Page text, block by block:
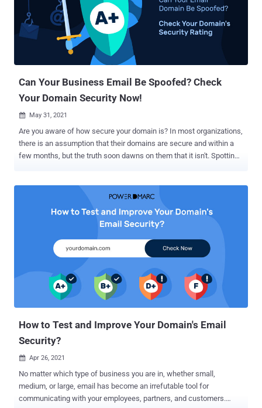
over time, including an increase in the deliverability of your email as
well as a higher domain reputation. DMARC is also known as the
first line of defense against Ransomware. Let's take a closer look.
What are the Risks Associated with Ransomware? Ransomware is
malicious software that installs itself on your computer without...
Can Your Business Email Be Spoofed? Check
Your Domain Security Now!
 May 31, 2021
Are you aware of how secure your domain is? In most organizations,
there is an assumption that their domains are secure and within a
few months, but the truth soon dawns on them that it isn't. Spotting
impersonating you (or confusing some of your recipients) and
releasing false information. You may ask, "But why should I care?"
Because these spoofing activities can potentially endanger your
impersonators, email domain spoofing shouldn't be taken lightly. By
doing so, they could put themselves, as well as their clients, at risk.
Your domain's security rating can make a huge difference in
whether or not you get targeted by phishers looking to make money
quickly or to use your domain and brand to spread ransomware
without you knowing it! Check your domain's security rating with ...
How to Test and Improve Your Domain's Email
Security?
 Apr 26, 2021
No matter which type of business you are in, whether small,
medium, or large, email has become an irrefutable tool for
communicating with your employees, partners, and customers.